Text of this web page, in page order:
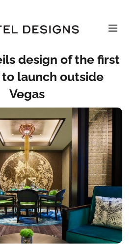
design of the first
launch outside
Vegas